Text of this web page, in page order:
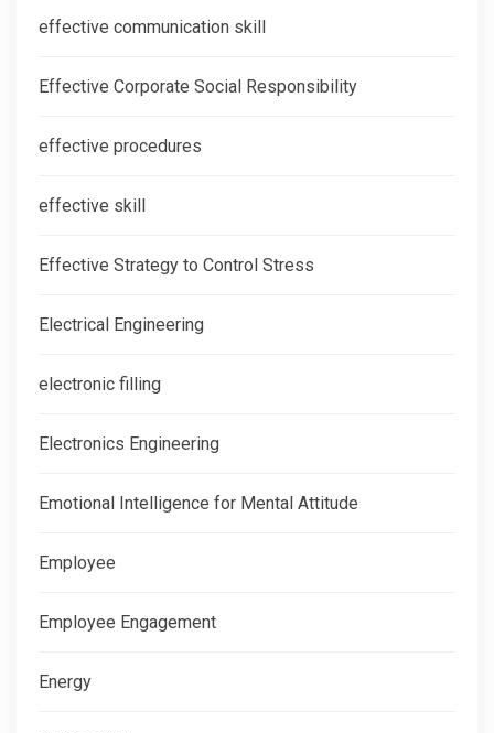
effective communication skill
Effective Corporate Social Responsibility
effective procedures
effective skill
Effective Strategy to Control Stress
Electrical Engineering
electronic filling
Electronics Engineering
Emotional Intelligence for Mental Attitude
Employee
Employee Engagement
Energy